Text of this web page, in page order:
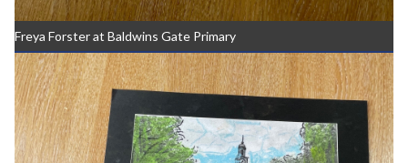
Freya Forster at Baldwins Gate Primary